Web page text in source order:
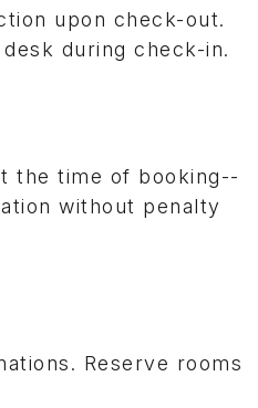
upon check-out.
during check-in.
the time of booking--
without penalty
Reserve rooms